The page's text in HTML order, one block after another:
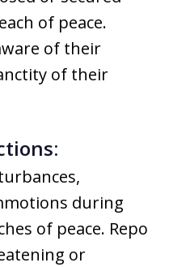
of peace.
of their
of their
during
of peace. Repo
or